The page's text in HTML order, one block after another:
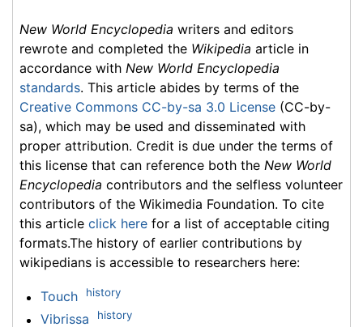
New World Encyclopedia writers and editors
rewrote and completed the Wikipedia article in
accordance with New World Encyclopedia
standards. This article abides by terms of the
Creative Commons CC-by-sa 3.0 License (CC-by-
sa), which may be used and disseminated with
proper attribution. Credit is due under the terms of
this license that can reference both the New World
Encyclopedia contributors and the selfless volunteer
contributors of the Wikimedia Foundation. To cite
this article click here for a list of acceptable citing
formats.The history of earlier contributions by
wikipedians is accessible to researchers here:
Touch history
Vibrissa history